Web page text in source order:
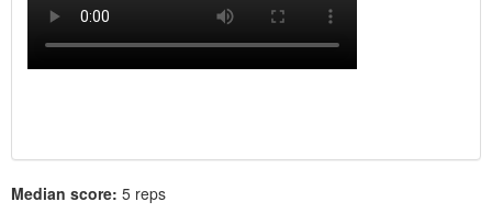
Median score: 5 reps